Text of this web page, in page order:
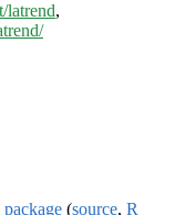
latrend,
(source, R